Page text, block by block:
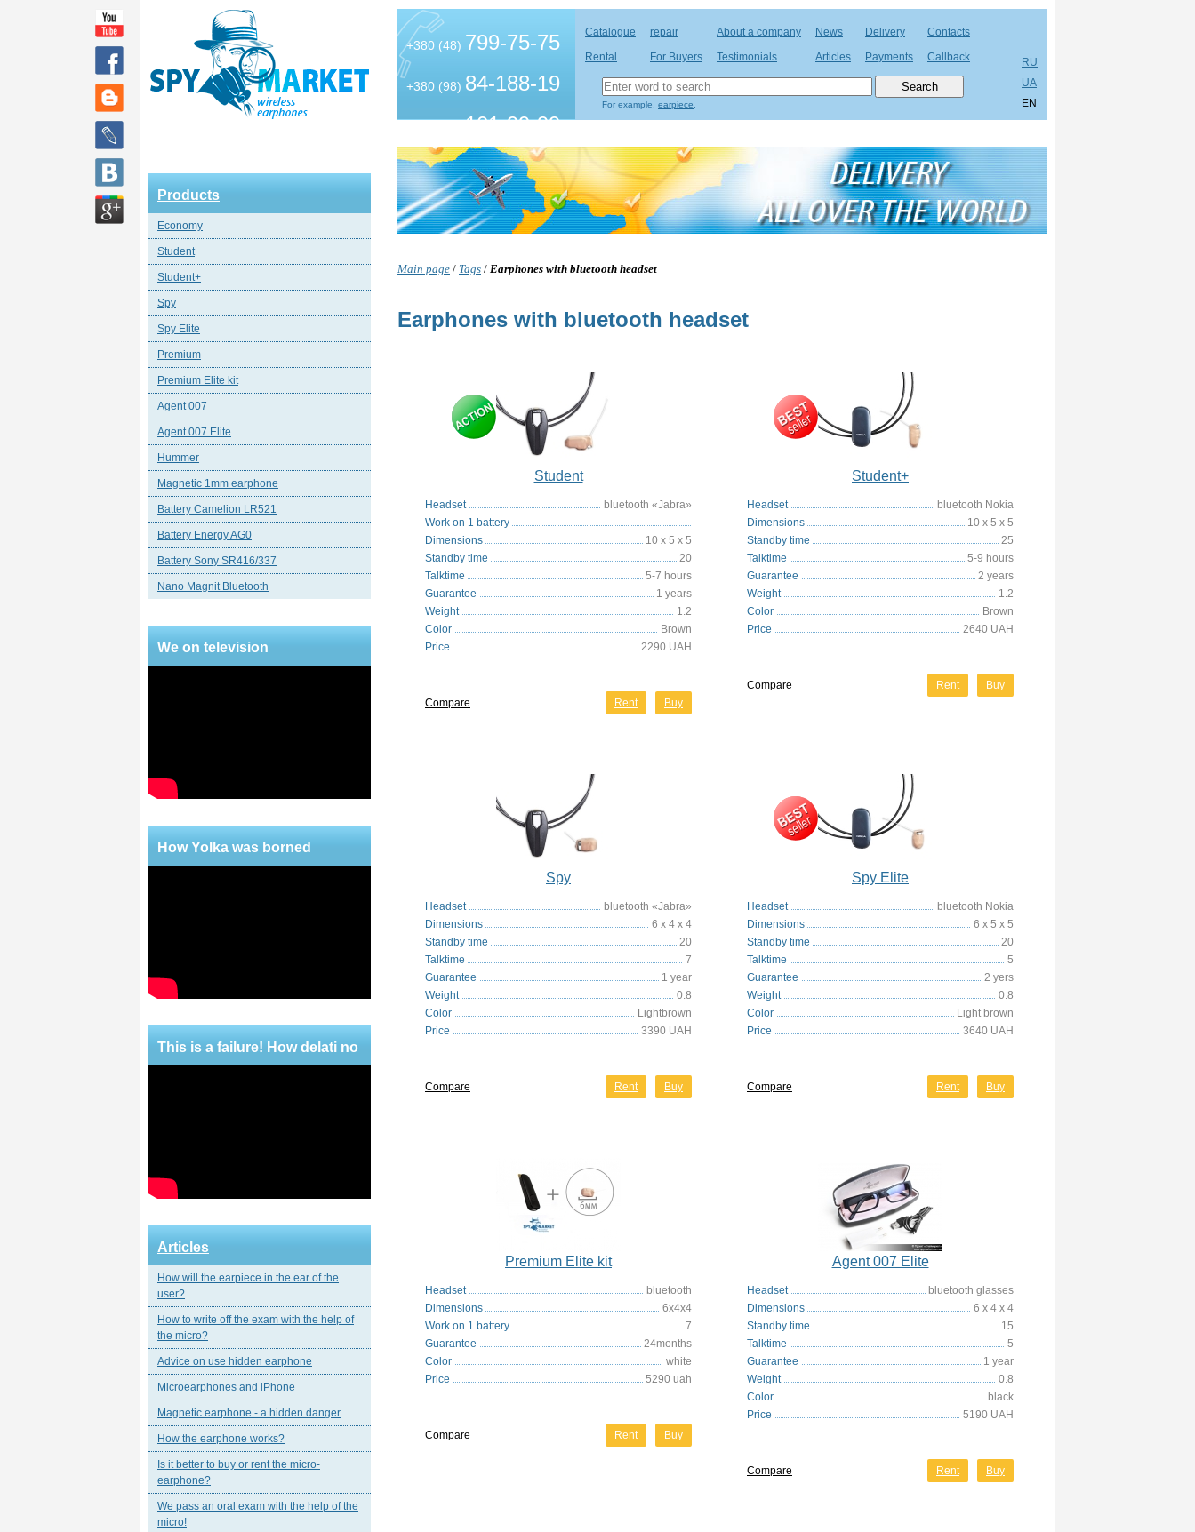
+380 (48) 799-75-75
+380 (98) 84-188-19
101-99-99
Catalogue
Rental
repair
For Buyers
About a company
Testimonials
News
Articles
Delivery
Payments
Contacts
Callback
For example, earpiece
RU
UA
EN
Products
Economy
Student
Student+
Spy
Spy Elite
Premium
Premium Elite kit
Agent 007
Agent 007 Elite
Hummer
Magnetic 1mm earphone
Battery Camelion LR521
Battery Energy AG0
Battery Sony SR416/337
Nano Magnit Bluetooth
We on television
How Yolka was borned
This is a failure! How delati no
Articles
How will the earpiece in the ear of the
user?
How to write off the exam with the help of
the micro?
Advice on use hidden earphone
Microearphones and iPhone
Magnetic еarphone - a hidden danger
How the earphone works?
Is it better to buy or rent the micro-
earphone?
We pass an oral exam with the help of the
micro!
Main page / Tags / Earphones with bluetooth headset
Earphones with bluetooth headset
Student
Headset
bluetooth «Jabra»
Work on 1 battery
Dimensions
10 x 5 x 5
Standby time
20
Talktime
5-7 hours
Guarantee
1 years
Weight
1.2
Color
Brown
Price
2290 UAH
Compare Buy
Rent
Student+
Headset
bluetooth Nokia
Dimensions
10 x 5 x 5
Standby time
25
Talktime
5-9 hours
Guarantee
2 years
Weight
1.2
Color
Brown
Price
2640 UAH
Compare Buy
Rent
Spy
Headset
bluetooth «Jabra»
Dimensions
6 x 4 x 4
Standby time
20
Talktime
7
Guarantee
1 year
Weight
0.8
Color
Lightbrown
Price
3390 UAH
Compare Buy
Rent
Spy Elite
Headset
bluetooth Nokia
Dimensions
6 x 5 x 5
Standby time
20
Talktime
5
Guarantee
2 yers
Weight
0.8
Color
Light brown
Price
3640 UAH
Compare Buy
Rent
Premium Elite kit
Headset
bluetooth
Dimensions
6x4x4
Work on 1 battery
7
Guarantee
24months
Color
white
Price
5290 uah
Compare Buy
Rent
Agent 007 Elite
Headset
bluetooth glasses
Dimensions
6 x 4 x 4
Standby time
15
Talktime
5
Guarantee
1 year
Weight
0.8
Color
black
Price
5190 UAH
Compare Buy
Rent